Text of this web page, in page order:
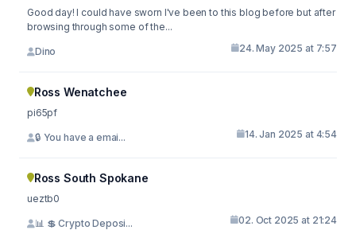
Good day! I could have sworn I've been to this blog before but after
browsing through some of the...
Dino 24. May 2025 at 7:57
Ross Wenatchee
pi65pf
🔒 You have a emai... 14. Jan 2025 at 4:54
Ross South Spokane
ueztb0
📊 💲 Crypto Deposi... 02. Oct 2025 at 21:24